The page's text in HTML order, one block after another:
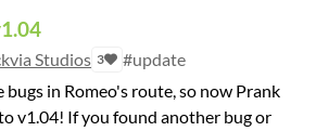
Studios 3
#update
bugs in Romeo's route, so now Prank
v1.04! If you found another bug or